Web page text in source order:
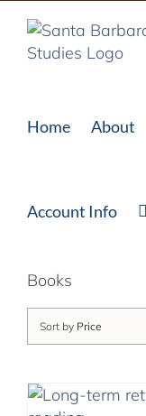
content
Home About
Account Info
Books
Sort by Price